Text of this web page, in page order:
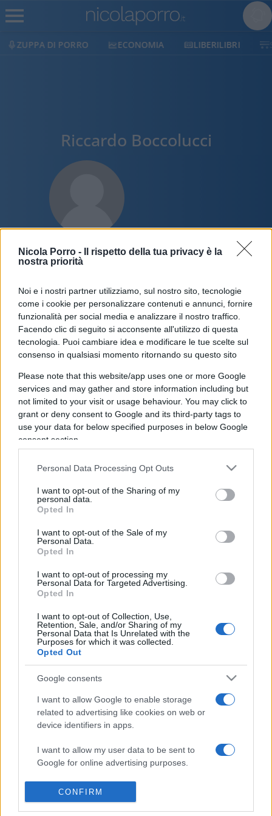
Nicola Porro -
Il rispetto della tua privacy è la
nostra priorità
Noi e i nostri partner utilizziamo, sul nostro sito, tecnologie
come i cookie per personalizzare contenuti e annunci, fornire
funzionalità per social media e analizzare il nostro traffico.
Facendo clic di seguito si acconsente all'utilizzo di questa
tecnologia. Puoi cambiare idea e modificare le tue scelte sul
consenso in qualsiasi momento ritornando su questo sito
Please note that this website/app uses one or more Google
services and may gather and store information including but
not limited to your visit or usage behaviour. You may click to
grant or deny consent to Google and its third-party tags to
use your data for below specified purposes in below Google
consent section.
Personal Data Processing Opt Outs
I want to opt-out of the Sharing of my
personal data.
Opted In
I want to opt-out of the Sale of my
Personal Data.
Opted In
I want to opt-out of processing my
Personal Data for Targeted Advertising.
Opted In
I want to opt-out of Collection, Use,
Retention, Sale, and/or Sharing of my
Personal Data that Is Unrelated with the
Purposes for which it was collected.
Opted Out
Google consents
I want to allow Google to enable storage
related to advertising like cookies on web or
device identifiers in apps.
I want to allow my user data to be sent to
Google for online advertising purposes.
I want to allow Google to send me
personalized advertising.
CONFIRM
ZUPPA DI PORRO ECONOMIA LIBERILIBRI
Riccardo Boccolucci
sbarcano in Europa col barcone"